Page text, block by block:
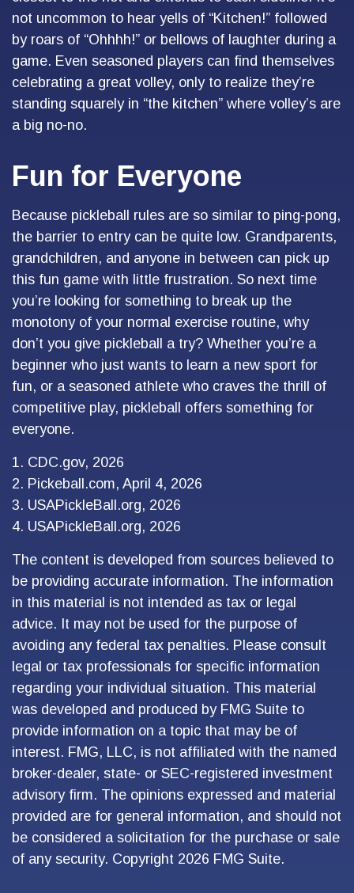
not uncommon to hear yells of “Kitchen!” followed
by roars of “Ohhhh!” or bellows of laughter during a
game. Even seasoned players can find themselves
celebrating a great volley, only to realize they’re
standing squarely in “the kitchen” where volley’s are
a big no-no.
Fun for Everyone
Because pickleball rules are so similar to ping-pong,
the barrier to entry can be quite low. Grandparents,
grandchildren, and anyone in between can pick up
this fun game with little frustration. So next time
you’re looking for something to break up the
monotony of your normal exercise routine, why
don’t you give pickleball a try? Whether you’re a
beginner who just wants to learn a new sport for
fun, or a seasoned athlete who craves the thrill of
competitive play, pickleball offers something for
everyone.
1. CDC.gov, 2026
2. Pickeball.com, April 4, 2026
3. USAPickleBall.org, 2026
4. USAPickleBall.org, 2026
The content is developed from sources believed to
be providing accurate information. The information
in this material is not intended as tax or legal
advice. It may not be used for the purpose of
avoiding any federal tax penalties. Please consult
legal or tax professionals for specific information
regarding your individual situation. This material
was developed and produced by FMG Suite to
provide information on a topic that may be of
interest. FMG, LLC, is not affiliated with the named
broker-dealer, state- or SEC-registered investment
advisory firm. The opinions expressed and material
provided are for general information, and should not
be considered a solicitation for the purchase or sale
of any security. Copyright 2026 FMG Suite.